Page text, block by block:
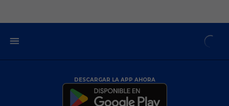
DESCARGAR LA APP AHORA